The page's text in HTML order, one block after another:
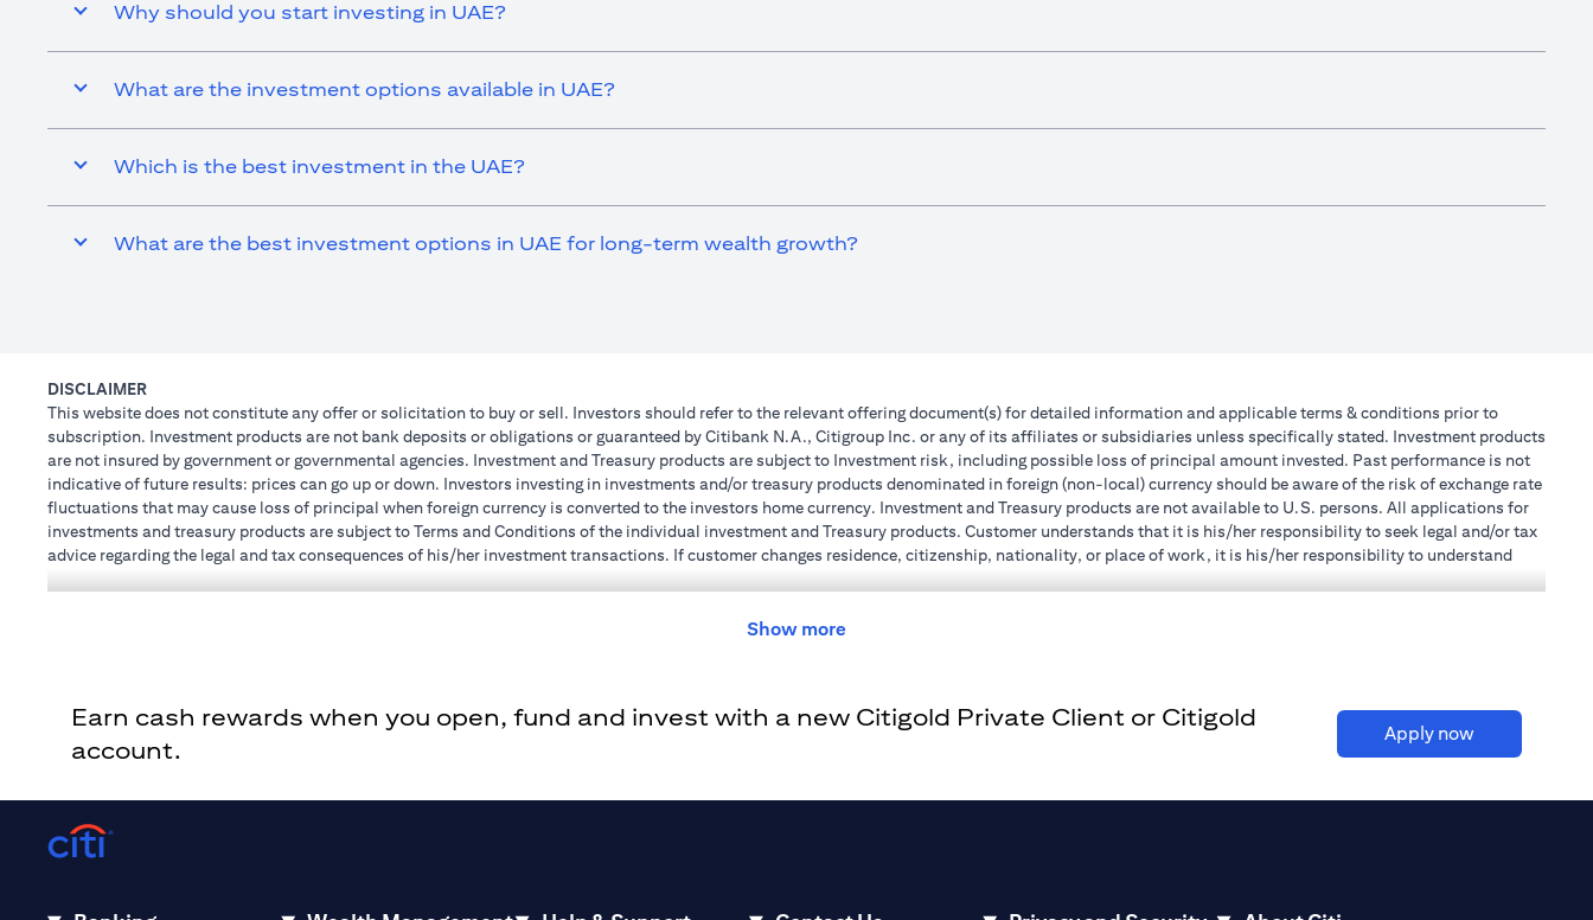
Why should you start investing in UAE?
What are the investment options available in UAE?
Which is the best investment in the UAE?
What are the best investment options in UAE for long-term wealth growth?
DISCLAIMER
This website does not constitute any offer or solicitation to buy or sell. Investors should refer to the relevant offering document(s) for detailed information and applicable terms & conditions prior to
subscription. Investment products are not bank deposits or obligations or guaranteed by Citibank N.A., Citigroup Inc. or any of its affiliates or subsidiaries unless specifically stated. Investment products
are not insured by government or governmental agencies. Investment and Treasury products are subject to Investment risk, including possible loss of principal amount invested. Past performance is not
indicative of future results: prices can go up or down. Investors investing in investments and/or treasury products denominated in foreign (non-local) currency should be aware of the risk of exchange rate
fluctuations that may cause loss of principal when foreign currency is converted to the investors home currency. Investment and Treasury products are not available to U.S. persons. All applications for
investments and treasury products are subject to Terms and Conditions of the individual investment and Treasury products. Customer understands that it is his/her responsibility to seek legal and/or tax
advice regarding the legal and tax consequences of his/her investment transactions. If customer changes residence, citizenship, nationality, or place of work, it is his/her responsibility to understand
Citibank N.A. UAE is licensed with UAE Securities and Commodities Authority (“SCA”) to undertake the financial activity of A) Financial Consulting, Introduction and Promotion under license number
20200000097 B) Trading Broker in International Markets under license number 20200000198 C) Portfolios Management under license number 20200000240 D) Custody under license number
Show more
Earn cash rewards when you open, fund and invest with a new Citigold Private Client or Citigold
account.
Apply now(opens in a